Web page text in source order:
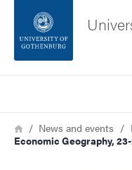
Footer
About the website
Breadcrumb
HomeNews and events
Economic Geography,